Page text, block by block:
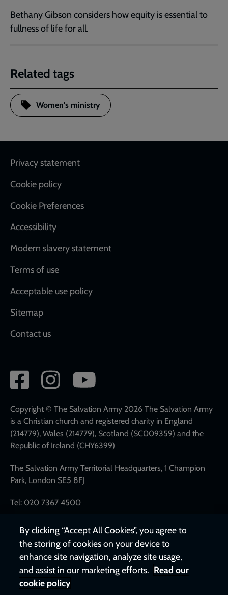
Bethany Gibson considers how equity is essential to
fullness of life for all.
Related tags
Women's ministry
Footer
Privacy statement
Cookie policy
Cookie Preferences
Accessibility
Modern slavery statement
Terms of use
Acceptable use policy
Sitemap
Contact us
Social
network
links
Copyright © The Salvation Army 2026 The Salvation Army
is a Christian church and registered charity in England
(214779), Wales (214779), Scotland (SC009359) and the
Republic of Ireland (CHY6399)
The Salvation Army Territorial Headquarters, 1 Champion
Park, London SE5 8FJ
Tel: 020 7367 4500
By clicking “Accept All Cookies”, you agree to
the storing of cookies on your device to
enhance site navigation, analyze site usage,
and assist in our marketing efforts. Read our
cookie policy